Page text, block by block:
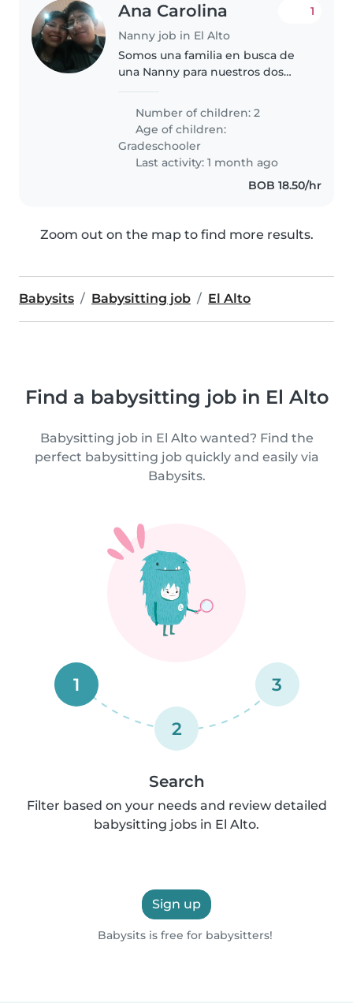
Ana Carolina
Nanny job in El Alto
1
Somos una familia en busca de
una Nanny para nuestros dos
hijos son curiosos y llenos de
energía, y nos encantaría
encontrar a alguien que disfrute..
Number of children: 2
Age of children:
Gradeschooler
Last activity: 1 month ago
BOB 18.50/hr
Zoom out on the map to find more results.
Babysits Babysitting job El Alto
Find a babysitting job in El Alto
Babysitting job in El Alto wanted? Find the
perfect babysitting job quickly and easily via
Babysits.
1
2
3
Search
Filter based on your needs and review detailed
babysitting jobs in El Alto.
Sign up
Babysits is free for babysitters!